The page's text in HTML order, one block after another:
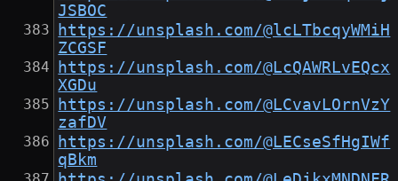
JSBOC
https://unsplash.com/@lcLTbcqyWMiH
ZCGSF
https://unsplash.com/@LcQAWRLvEQcx
XGDu
https://unsplash.com/@LCvavLOrnVzY
zafDV
https://unsplash.com/@LECseSfHgIWf
qBkm